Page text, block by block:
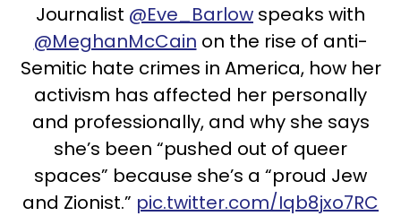
Journalist @Eve_Barlow speaks with
@MeghanMcCain on the rise of anti-
Semitic hate crimes in America, how her
activism has affected her personally
and professionally, and why she says
she’s been “pushed out of queer
spaces” because she’s a “proud Jew
and Zionist.” pic.twitter.com/Iqb8jxo7RC